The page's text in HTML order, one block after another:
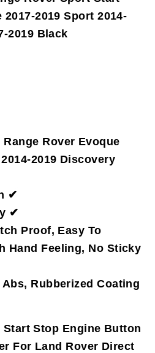
2019 Sport 2014-
2019 Black
Rover Evoque
2019 Discovery
✔
✔
Proof, Easy To
Hand Feeling, No Sticky
Rubberized Coating
Stop Engine Button
For Land Rover Direct